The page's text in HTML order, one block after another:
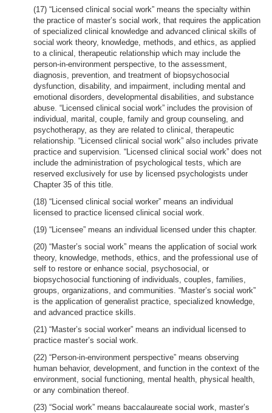
(17) “Licensed clinical social work” means the specialty within
the practice of master’s social work, that requires the application
of specialized clinical knowledge and advanced clinical skills of
social work theory, knowledge, methods, and ethics, as applied
to a clinical, therapeutic relationship which may include the
person-in-environment perspective, to the assessment,
diagnosis, prevention, and treatment of biopsychosocial
dysfunction, disability, and impairment, including mental and
emotional disorders, developmental disabilities, and substance
abuse. “Licensed clinical social work” includes the provision of
individual, marital, couple, family and group counseling, and
psychotherapy, as they are related to clinical, therapeutic
relationship. “Licensed clinical social work” also includes private
practice and supervision. “Licensed clinical social work” does not
include the administration of psychological tests, which are
reserved exclusively for use by licensed psychologists under
Chapter 35 of this title.
(18) “Licensed clinical social worker” means an individual
licensed to practice licensed clinical social work.
(19) “Licensee” means an individual licensed under this chapter.
(20) “Master’s social work” means the application of social work
theory, knowledge, methods, ethics, and the professional use of
self to restore or enhance social, psychosocial, or
biopsychosocial functioning of individuals, couples, families,
groups, organizations, and communities. “Master’s social work”
is the application of generalist practice, specialized knowledge,
and advanced practice skills.
(21) “Master’s social worker” means an individual licensed to
practice master’s social work.
(22) “Person-in-environment perspective” means observing
human behavior, development, and function in the context of the
environment, social functioning, mental health, physical health,
or any combination thereof.
(23) “Social work” means baccalaureate social work, master’s